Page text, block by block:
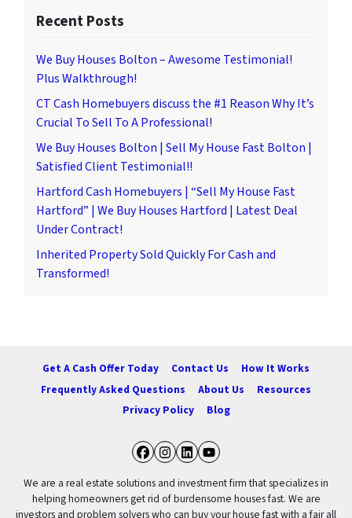
Recent Posts
We Buy Houses Bolton – Awesome Testimonial!
Plus Walkthrough!
CT Cash Homebuyers discuss the #1 Reason Why It’s
Crucial To Sell To A Professional!
We Buy Houses Bolton | Sell My House Fast Bolton |
Satisfied Client Testimonial!!
Hartford Cash Homebuyers | “Sell My House Fast
Hartford” | We Buy Houses Hartford | Latest Deal
Under Contract!
Inherited Property Sold Quickly For Cash and
Transformed!
Get A Cash Offer Today Contact Us
How It Works
Frequently Asked Questions
About Us
Resources
Privacy Policy
Blog
Facebook
Instagram
LinkedIn
YouTube
We are a real estate solutions and investment firm that specializes in
helping homeowners get rid of burdensome houses fast. We are
investors and problem solvers who can buy your house fast with a fair all